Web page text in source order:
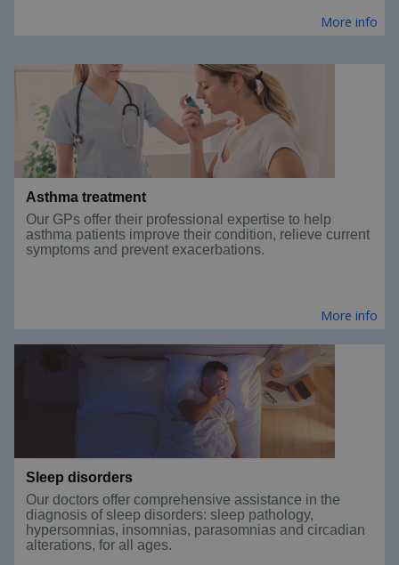
More info
Asthma treatment
Our GPs offer their professional expertise to help
asthma patients improve their condition, relieve current
symptoms and prevent exacerbations.
More info
Sleep disorders
Our doctors offer comprehensive assistance in the
diagnosis of sleep disorders: sleep pathology,
hypersomnias, insomnias, parasomnias and circadian
alterations, for all ages.